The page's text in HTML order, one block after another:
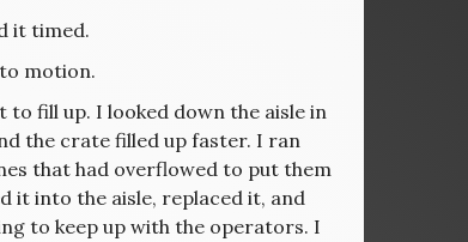
it timed.
motion.
fill up. I looked down the aisle in
the crate filled up faster. I ran
that had overflowed to put them
it into the aisle, replaced it, and
to keep up with the operators. I